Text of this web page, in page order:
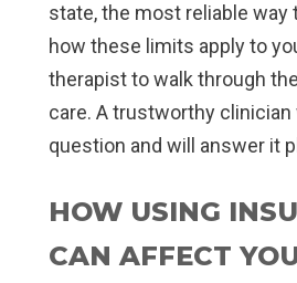
state, the most reliable way
how these limits apply to
therapist to walk through
care. A trustworthy
question and will answer it
HOW USING
CAN AFFECT